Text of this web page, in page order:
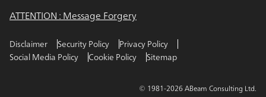
ATTENTION : Message Forgery
Disclaimer Security Policy
Privacy Policy
Social Media Policy
Cookie Policy Sitemap
© 1981-2026 ABeam Consulting Ltd.